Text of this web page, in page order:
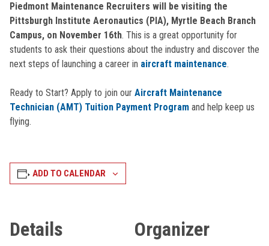
Piedmont Maintenance Recruiters will be visiting the
Pittsburgh Institute Aeronautics (PIA), Myrtle Beach Branch
Campus, on November 16th. This is a great opportunity for
students to ask their questions about the industry and discover the
next steps of launching a career in aircraft maintenance.
Ready to Start? Apply to join our Aircraft Maintenance
Technician (AMT) Tuition Payment Program and help keep us
flying.
ADD TO CALENDAR
Details Organizer